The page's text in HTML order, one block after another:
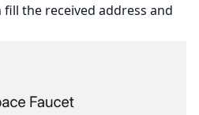
the received address and